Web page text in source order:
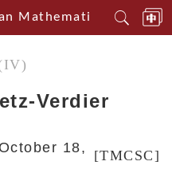
Mathematical Centerin
Verdier
[TMCSC]
18,